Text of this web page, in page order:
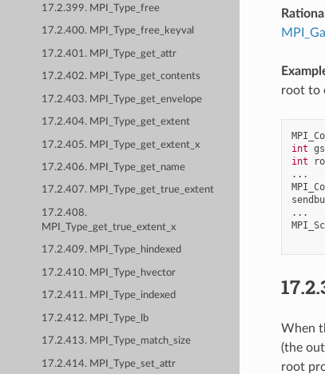
17.2.399. MPI_Type_free
17.2.400. MPI_Type_free_keyval
17.2.401. MPI_Type_get_attr
17.2.402. MPI_Type_get_contents
17.2.403. MPI_Type_get_envelope
17.2.404. MPI_Type_get_extent
17.2.405. MPI_Type_get_extent_x
17.2.406. MPI_Type_get_name
17.2.407. MPI_Type_get_true_extent
17.2.408.
MPI_Type_get_true_extent_x
17.2.409. MPI_Type_hindexed
17.2.410. MPI_Type_hvector
17.2.411. MPI_Type_indexed
17.2.412. MPI_Type_lb
17.2.413. MPI_Type_match_size
17.2.414. MPI_Type_set_attr
root to
int
int
...
...
When
(the
root